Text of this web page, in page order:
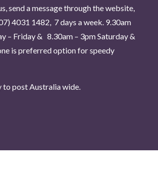
send a message through the website,
4031 1482, 7 days a week. 9.30am
– Friday & 8.30am – 3pm Saturday &
is preferred option for speedy
to post Australia wide.